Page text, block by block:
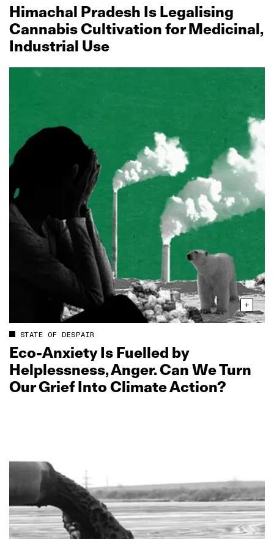
Himachal Pradesh Is Legalising
Cannabis Cultivation for Medicinal,
Industrial Use
STATE OF DESPAIR
Eco‑Anxiety Is Fuelled by
Helplessness, Anger. Can We Turn
Our Grief Into Climate Action?